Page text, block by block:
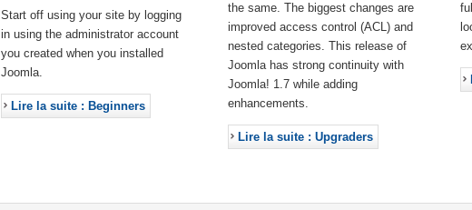
Start off using your site by logging
in using the administrator account
you created when you installed
Joomla.
Lire la suite : Beginners
the same. The biggest changes are
improved access control (ACL) and
nested categories. This release of
Joomla has strong continuity with
Joomla! 1.7 while adding
enhancements.
Lire la suite : Upgraders